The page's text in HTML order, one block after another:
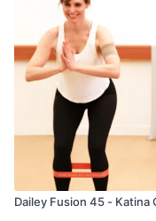
Dailey Fusion 45 - Katina